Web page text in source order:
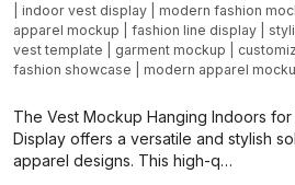
indoor vest display modern fashion
apparel mockup
fashion line display
vest template
garment mockup
fashion showcase
modern apparel
The Vest Mockup Hanging Indoors
Display offers a versatile and stylish
apparel designs. This high-q…